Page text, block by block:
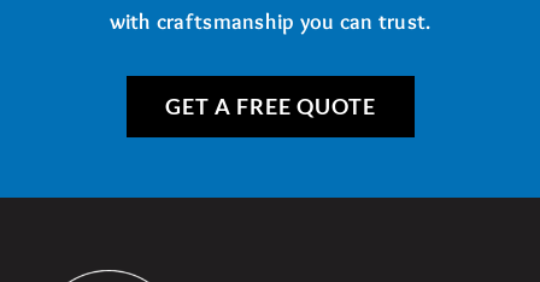
with craftsmanship you can trust.
GET A FREE QUOTE